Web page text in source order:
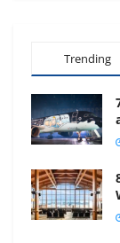
Trending